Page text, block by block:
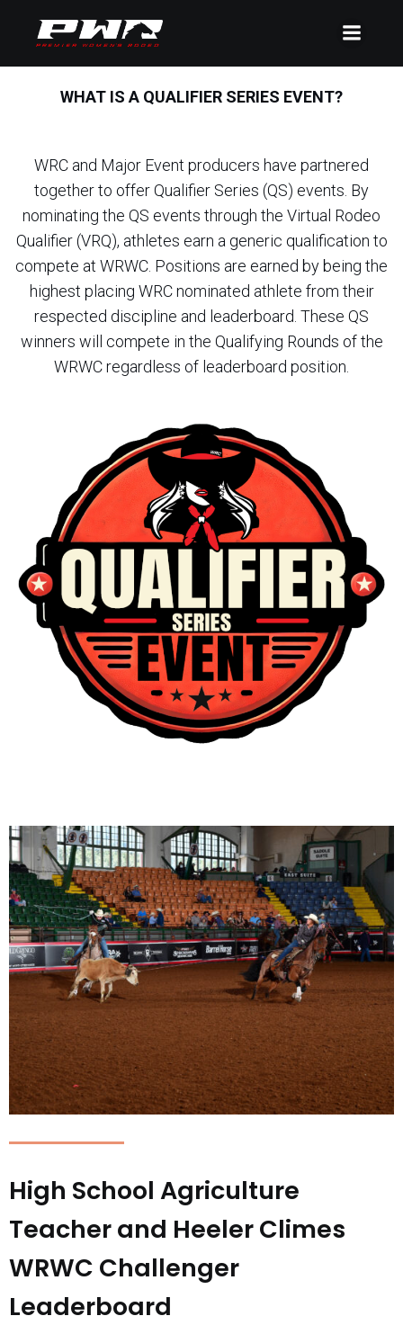
WHAT IS A QUALIFIER SERIES EVENT?
WRC and Major Event producers have partnered
together to offer Qualifier Series (QS) events. By
nominating the QS events through the Virtual Rodeo
Qualifier (VRQ), athletes earn a generic qualification to
compete at WRWC. Positions are earned by being the
highest placing WRC nominated athlete from their
respected discipline and leaderboard. These QS
winners will compete in the Qualifying Rounds of the
WRWC regardless of leaderboard position.
High School Agriculture
Teacher and Heeler Climes
WRWC Challenger
Leaderboard